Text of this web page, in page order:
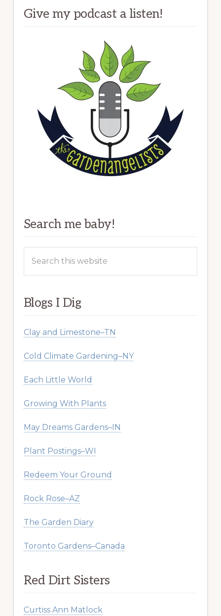
Give my podcast a listen!
Search me baby!
this
Blogs I Dig
Clay and Limestone–TN
Cold Climate Gardening–NY
Each Little World
Growing With Plants
May Dreams Gardens–IN
Plant Postings–WI
Redeem Your Ground
Rock Rose–AZ
The Garden Diary
Toronto Gardens–Canada
Red Dirt Sisters
Curtiss Ann Matlock